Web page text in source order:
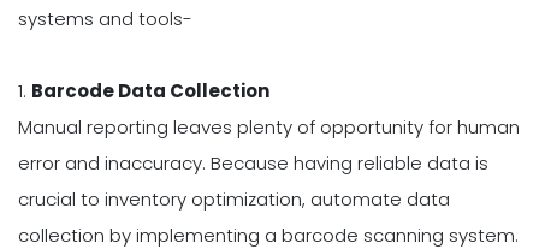
systems and tools-
1. Barcode Data Collection
Manual reporting leaves plenty of opportunity for human
error and inaccuracy. Because having reliable data is
crucial to inventory optimization, automate data
collection by implementing a barcode scanning system.